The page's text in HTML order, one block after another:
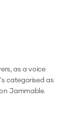
as a voice
categorised as
Jammable.